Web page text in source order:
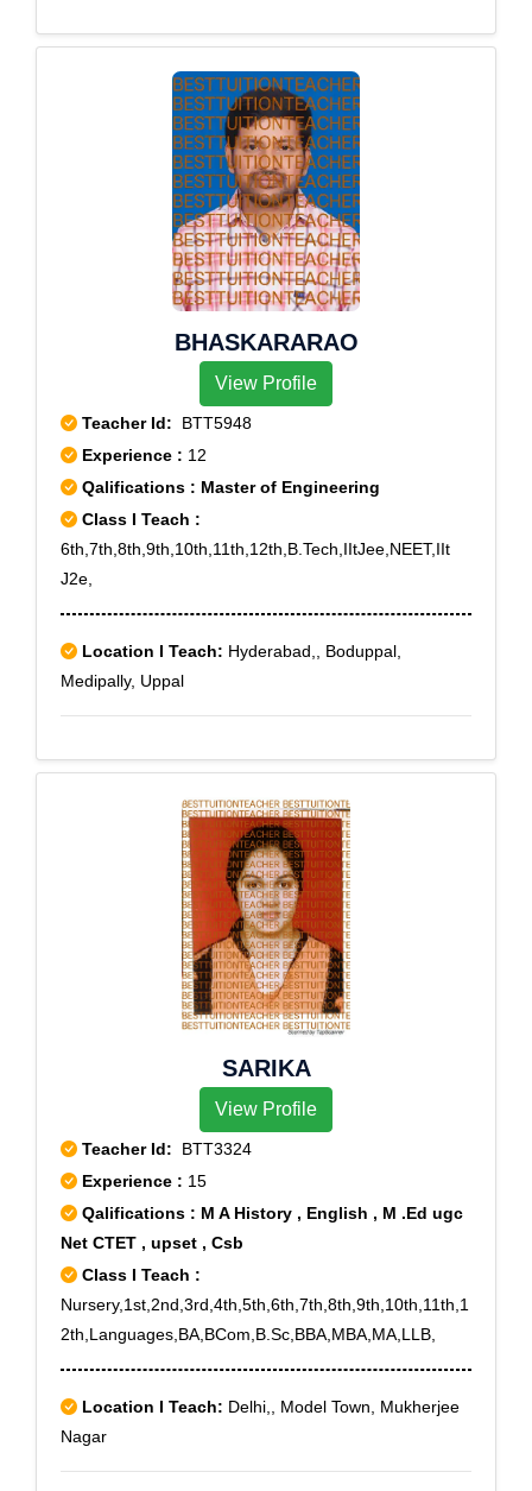
BHASKARARAO
View Profile
Teacher Id: BTT5948
Experience : 12
Qalifications : Master of Engineering
Class I Teach :
6th,7th,8th,9th,10th,11th,12th,B.Tech,IItJee,NEET,IIt
J2e,
Location I Teach: Hyderabad,, Boduppal,
Medipally, Uppal
SARIKA
View Profile
Teacher Id: BTT3324
Experience : 15
Qalifications : M A History , English , M .Ed ugc
Net CTET , upset , Csb
Class I Teach :
Nursery,1st,2nd,3rd,4th,5th,6th,7th,8th,9th,10th,11th,1
2th,Languages,BA,BCom,B.Sc,BBA,MBA,MA,LLB,
Location I Teach: Delhi,, Model Town, Mukherjee
Nagar